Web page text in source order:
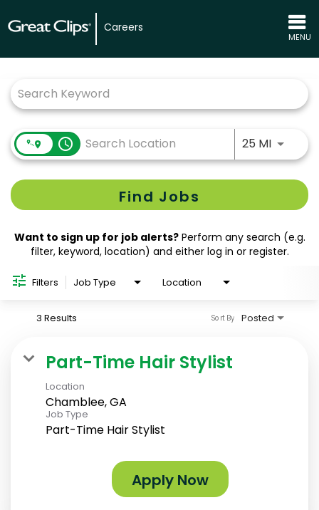
Careers
MENU
access_time 25 MIUse
Find Jobs
Want to sign up for job alerts?Perform any search (e.g.
filter, keyword, location) and either log in or register.
Filters Job Type Location
3 Results Posted
Sort By
Part-Time Hair Stylist
Location
Chamblee, GA
Job Type
Part-Time Hair Stylist
Apply Now